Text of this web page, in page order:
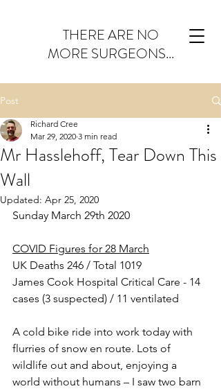
THERE ARE NO
MORE SURGEONS...
Post
Mr Hasslehoff, Tear Down This
Wall
Richard Cree
Mar 29, 2020 3 min read
Updated: Apr 25, 2020
Sunday March 29th 2020
COVID Figures for 28 March
UK Deaths 246 / Total 1019
James Cook Hospital Critical Care - 14
cases (3 suspected) / 11 ventilated
A cold bike ride into work today with
flurries of snow en route. Lots of
wildlife out and about, enjoying a
world without humans – I saw two barn